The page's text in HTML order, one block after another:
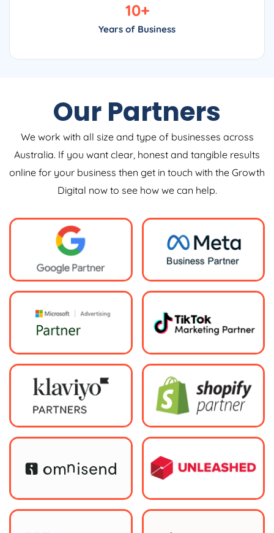
Years of Business
10+
Our Partners
We work with all size and type of businesses across
Australia. If you want clear, honest and tangible results
online for your business then get in touch with the Growth
Digital now to see how we can help.